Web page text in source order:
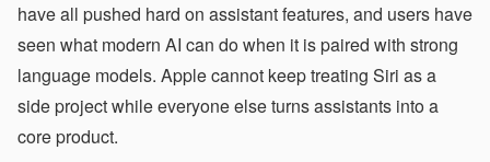
have all pushed hard on assistant features, and users have
seen what modern AI can do when it is paired with strong
language models. Apple cannot keep treating Siri as a
side project while everyone else turns assistants into a
core product.